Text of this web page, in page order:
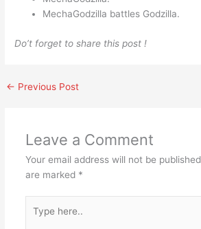
MechaGodzilla battles Godzilla.
Do’t forget to share this post !
← Previous Post
Leave a Comment
Your email address will not be
are marked *
here..